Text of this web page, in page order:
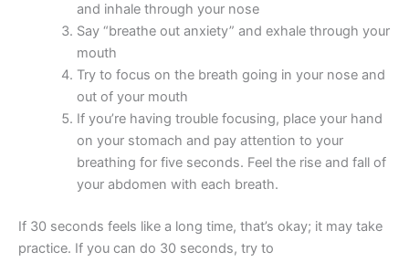
and inhale through your nose
Say “breathe out anxiety” and exhale through your
mouth
Try to focus on the breath going in your nose and
out of your mouth
If you’re having trouble focusing, place your hand
on your stomach and pay attention to your
breathing for five seconds. Feel the rise and fall of
your abdomen with each breath.
If 30 seconds feels like a long time, that’s okay; it may take
practice. If you can do 30 seconds, try to